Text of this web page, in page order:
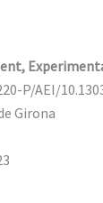
P/AEI/
Girona